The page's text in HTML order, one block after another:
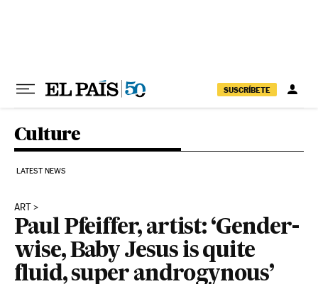
SUSCRÍBETE
Culture
LATEST NEWS
ART
Paul Pfeiffer, artist: ‘Gender-
wise, Baby Jesus is quite
fluid, super androgynous’